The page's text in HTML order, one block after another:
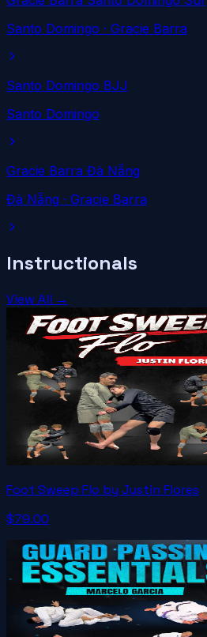
Santo Domingo · Gracie Barra
Santo Domingo BJJ
Santo Domingo
Gracie Barra Đà Nẵng
Đà Nẵng · Gracie Barra
Instructionals
View All →
Foot Sweep Flo by Justin Flores
$79.00